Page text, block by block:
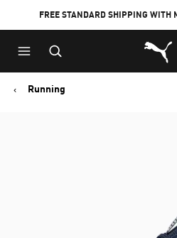
FREE STANDARD SHIPPING
Puma
Running